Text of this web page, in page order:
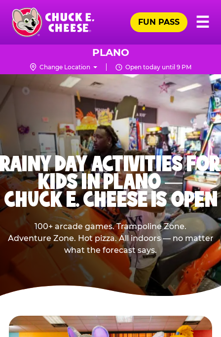
Skip
main
content
Chuck
Logo
☰
FUN PASS
PLANO
Change Location Open today until 9 PM
RAINY DAY ACTIVITIES FOR
KIDS IN PLANO —
CHUCK E. CHEESE IS OPEN
100+ arcade games. Trampoline Zone.
Adventure Zone. Hot pizza. All indoors — no matter
what the forecast says.